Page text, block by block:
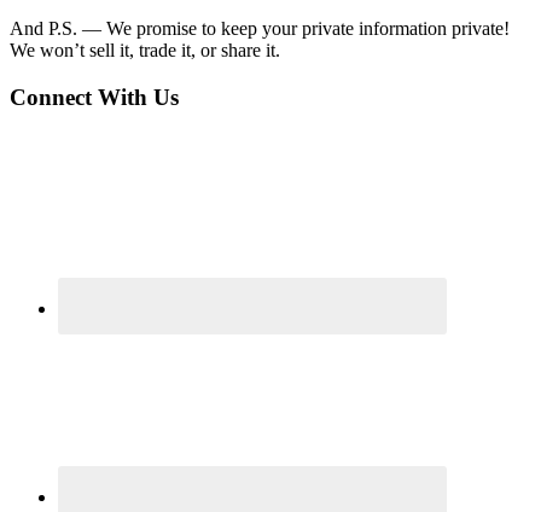
And P.S. — We promise to keep your private information private!
We won’t sell it, trade it, or share it.
Connect With Us